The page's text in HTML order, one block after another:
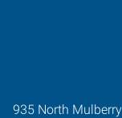
935 North